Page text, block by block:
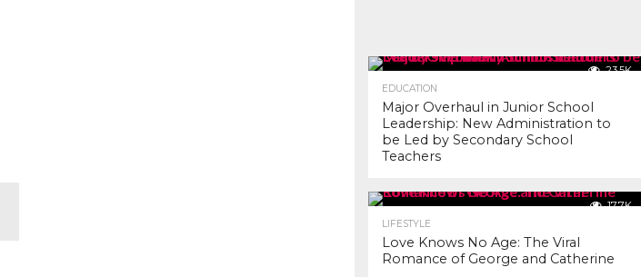
23.5K
EDUCATION
Major Overhaul in Junior School
Leadership: New Administration to
be Led by Secondary School
Teachers
17.7K
LIFESTYLE
Love Knows No Age: The Viral
Romance of George and Catherine